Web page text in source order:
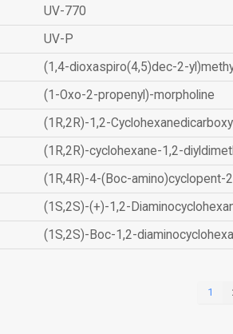
UV-770
UV-P
(1,4-dioxaspiro(4,5)dec-2-
(1-Oxo-2-propenyl)-morpholine
(1R,2R)-1,2-
(1R,2R)-cyclohexane-1,2-
(1R,4R)-4-(Boc-amino)cyclopent-
(1S,2S)-(+)-1,2-
(1S,2S)-Boc-1,2-
1